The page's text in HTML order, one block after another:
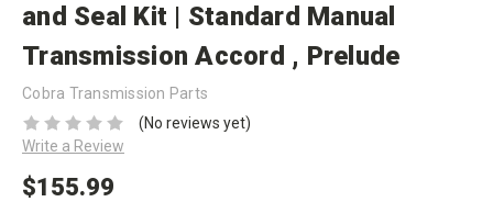
and Seal Kit | Standard Manual
Transmission Accord , Prelude
Cobra Transmission Parts
(No reviews yet)
Write a Review
$155.99